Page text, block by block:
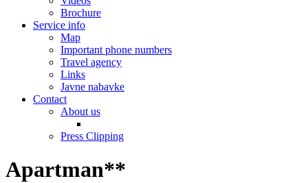
Brochure
Service info
Map
Important phone numbers
Travel agency
Links
Javne nabavke
Contact
About us
Press Clipping
Apartman**